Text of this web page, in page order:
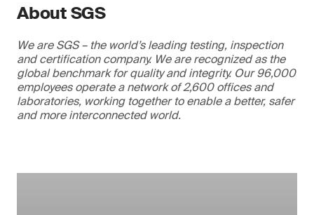
About SGS
We are SGS – the world’s leading testing, inspection
and certification company. We are recognized as the
global benchmark for quality and integrity. Our 96,000
employees operate a network of 2,600 offices and
laboratories, working together to enable a better, safer
and more interconnected world.